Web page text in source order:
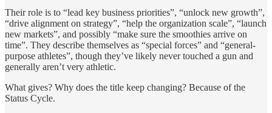
Their role is to “lead key business priorities”, “unlock new growth”,
“drive alignment on strategy”, “help the organization scale”, “launch
new markets”, and possibly “make sure the smoothies arrive on
time”. They describe themselves as “special forces” and “general-
purpose athletes”, though they’ve likely never touched a gun and
generally aren’t very athletic.
What gives? Why does the title keep changing? Because of the
Status Cycle.